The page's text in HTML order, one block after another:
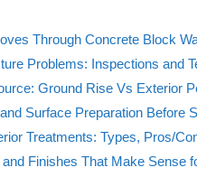
Through Concrete Block
Problems: Inspections and
Ground Rise Vs Exterior
Surface Preparation Before
Treatments: Types, Pros/
and Finishes That Make Sense